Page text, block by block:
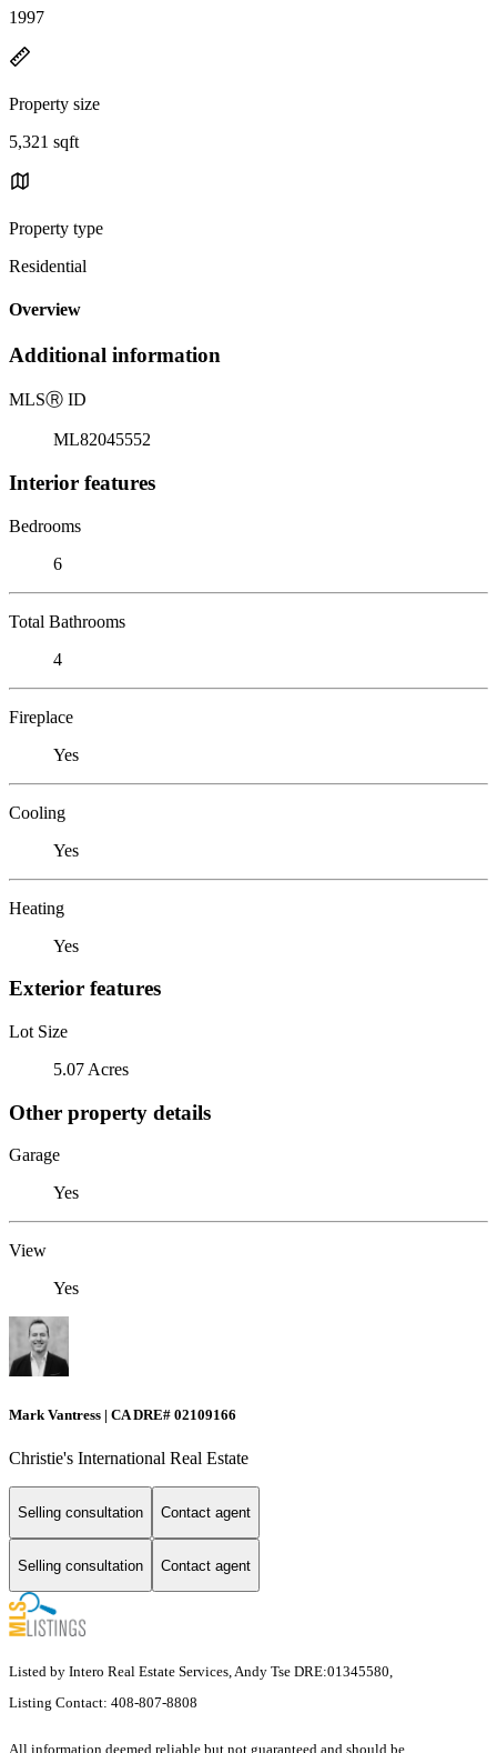
1997
Property size
5,321 sqft
Property type
Residential
Overview
Additional information
MLSⓇ ID
ML82045552
Interior features
Bedrooms
6
Total Bathrooms
4
Fireplace
Yes
Cooling
Yes
Heating
Yes
Exterior features
Lot Size
5.07 Acres
Other property details
Garage
Yes
View
Yes
Mark Vantress | CA DRE# 02109166
Christie's International Real Estate
Selling consultation Contact agent
Selling consultation Contact agent
Listed by Intero Real Estate Services, Andy Tse DRE:01345580,
Listing Contact: 408-807-8808
All information deemed reliable but not guaranteed and should be